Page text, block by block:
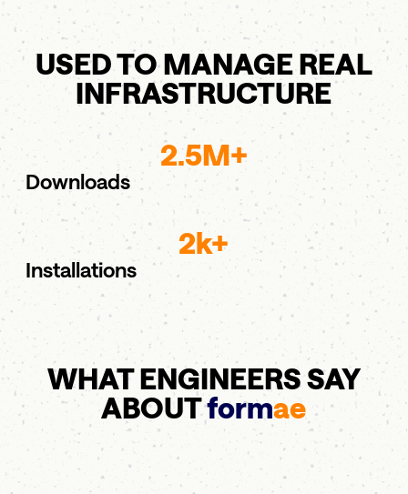
USED TO MANAGE REAL
INFRASTRUCTURE
2.5M+
Downloads
2k+
Installations
WHAT ENGINEERS SAY
ABOUTformae